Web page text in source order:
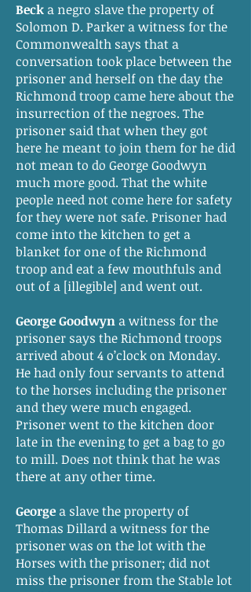
Beck a negro slave the property of
Solomon D. Parker a witness for the
Commonwealth says that a
conversation took place between the
prisoner and herself on the day the
Richmond troop came here about the
insurrection of the negroes. The
prisoner said that when they got
here he meant to join them for he did
not mean to do George Goodwyn
much more good. That the white
people need not come here for safety
for they were not safe. Prisoner had
come into the kitchen to get a
blanket for one of the Richmond
troop and eat a few mouthfuls and
out of a [illegible] and went out.
George Goodwyn a witness for the
prisoner says the Richmond troops
arrived about 4 o’clock on Monday.
He had only four servants to attend
to the horses including the prisoner
and they were much engaged.
Prisoner went to the kitchen door
late in the evening to get a bag to go
to mill. Does not think that he was
there at any other time.
George a slave the property of
Thomas Dillard a witness for the
prisoner was on the lot with the
Horses with the prisoner; did not
miss the prisoner from the Stable lot